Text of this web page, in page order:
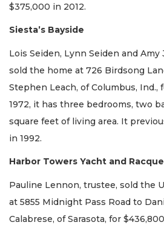
$375,000 in 2012.
Siesta’s Bayside
Lois Seiden, Lynn Seiden and
sold the home at 726 Birdsong
Stephen Leach, of Columbus, Ind.,
1972, it has three bedrooms, two
square feet of living area. It
in 1992.
Harbor Towers Yacht and
Pauline Lennon, trustee, sold the
at 5855 Midnight Pass Road to
Calabrese, of Sarasota, for